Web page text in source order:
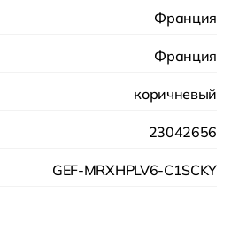
Франция
Франция
коричневый
23042656
GEF-MRXHPLV6-C1SCKY